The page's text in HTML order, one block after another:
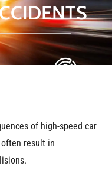
of high-speed car
result in